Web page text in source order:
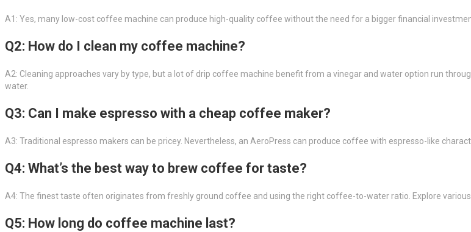
A1: Yes, many low-cost coffee machine can produce high-quality coffee without the need for a bigger financial
Q2: How do I clean my coffee machine?
A2: Cleaning approaches vary by type, but a lot of drip coffee machine benefit from a vinegar and water option run
water.
Q3: Can I make espresso with a cheap coffee maker?
A3: Traditional espresso makers can be pricey. Nevertheless, an AeroPress can produce coffee with espresso-like
Q4: What’s the best way to brew coffee for taste?
A4: The finest taste often originates from freshly ground coffee and using the right coffee-to-water ratio. Explore
Q5: How long do coffee machine last?